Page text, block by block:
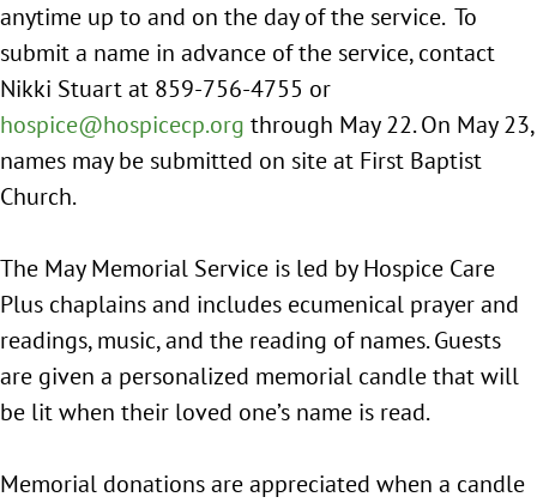
anytime up to and on the day of the service. To
submit a name in advance of the service, contact
Nikki Stuart at 859-756-4755 or
hospice@hospicecp.org through May 22. On May 23,
names may be submitted on site at First Baptist
Church.
The May Memorial Service is led by Hospice Care
Plus chaplains and includes ecumenical prayer and
readings, music, and the reading of names. Guests
are given a personalized memorial candle that will
be lit when their loved one’s name is read.
Memorial donations are appreciated when a candle